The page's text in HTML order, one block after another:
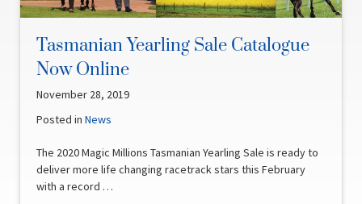
Tasmanian Yearling Sale Catalogue
Now Online
November 28, 2019
Posted inNews
The 2020 Magic Millions Tasmanian Yearling Sale is ready to
deliver more life changing racetrack stars this February
with a record …